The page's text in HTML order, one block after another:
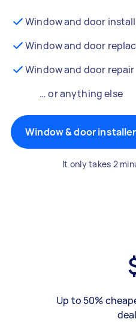
Window and door
Window and door
Window and door repair
… or anything else
Window & door
It only takes 2
Up to 50%